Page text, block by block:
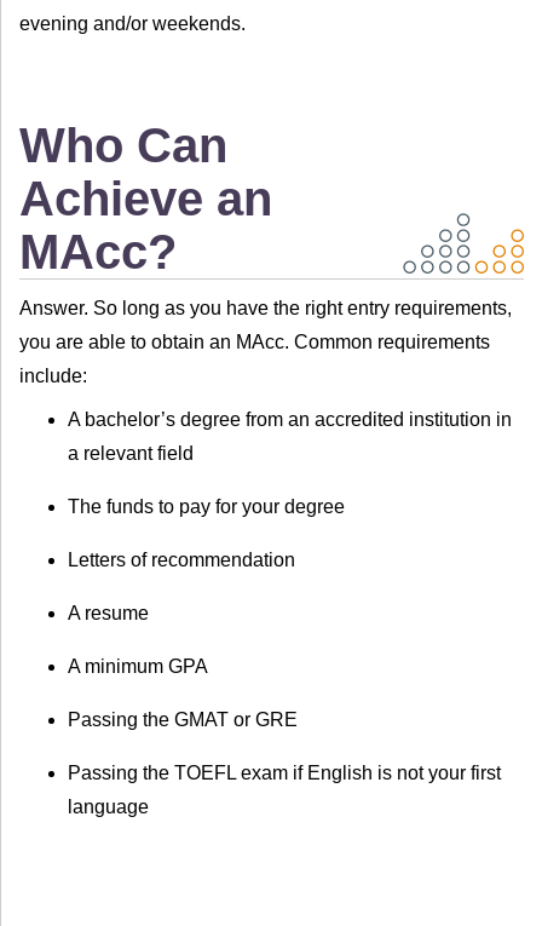
evening and/or weekends.
Who Can
Achieve an
MAcc?
Answer. So long as you have the right entry requirements,
you are able to obtain an MAcc. Common requirements
include:
A bachelor’s degree from an accredited institution in
a relevant field
The funds to pay for your degree
Letters of recommendation
A resume
A minimum GPA
Passing the GMAT or GRE
Passing the TOEFL exam if English is not your first
language